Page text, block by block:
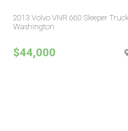
2013 Volvo VNR 660 Sleeper
Washington
$44,000